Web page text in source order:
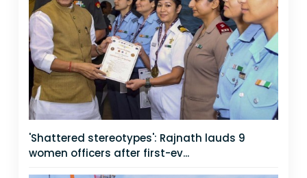
'Shattered stereotypes': Rajnath lauds 9
women officers after first-ev...